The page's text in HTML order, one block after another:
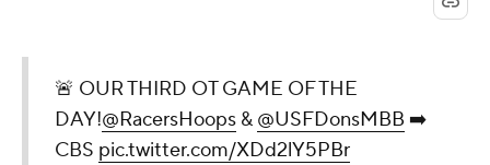
🚨 OUR THIRD OT GAME OF THE
DAY!@RacersHoops & @USFDonsMBB ➡️
CBS pic.twitter.com/XDd2lY5PBr